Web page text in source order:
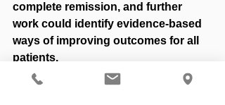
complete remission, and further
work could identify evidence-based
ways of improving outcomes for all
patients.